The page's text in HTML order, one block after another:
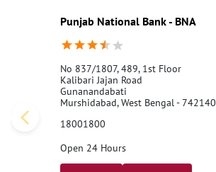
Best Fixed Deposit
Netbanking
Punjab National Bank - BNA
No 837/1807, 489, 1st Floor
Kalibari Jajan Road
Gunanandabati
Murshidabad, West Bengal - 742140
18001800
Open 24 Hours